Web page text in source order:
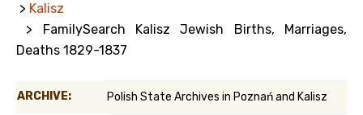
> Kalisz
> FamilySearch Kalisz Jewish Births, Marriages,
Deaths 1829-1837
ARCHIVE: Polish State Archives in Poznań and Kalisz